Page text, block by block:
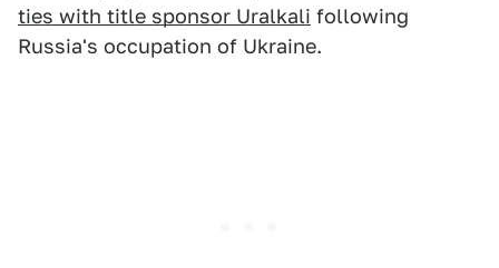
ties with title sponsor Uralkali following
Russia's occupation of Ukraine.